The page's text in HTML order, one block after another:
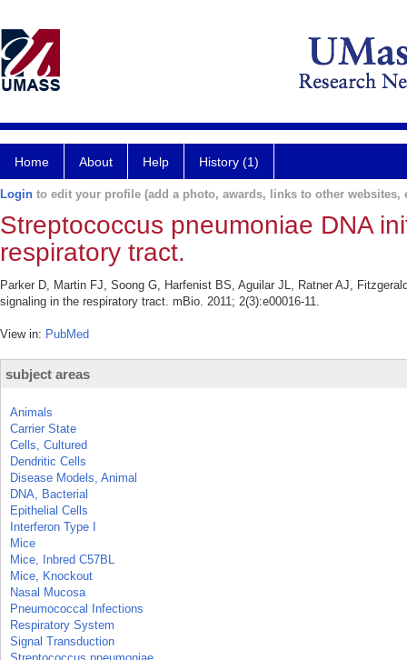
Home About Help History (1)
Login to edit your profile (add a photo, awards, links to other websites,
Streptococcus pneumoniae DNA
respiratory tract.
Parker D, Martin FJ, Soong G, Harfenist BS, Aguilar JL, Ratner AJ,
signaling in the respiratory tract. mBio. 2011; 2(3):e00016-11.
View in: PubMed
subject areas
Animals
Carrier State
Cells, Cultured
Dendritic Cells
Disease Models, Animal
DNA, Bacterial
Epithelial Cells
Interferon Type I
Mice
Mice, Inbred C57BL
Mice, Knockout
Nasal Mucosa
Pneumococcal Infections
Respiratory System
Signal Transduction